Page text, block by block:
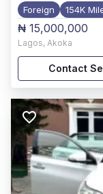
Foreign 154K
₦ 15,000,000
Lagos, Akoka
Contact